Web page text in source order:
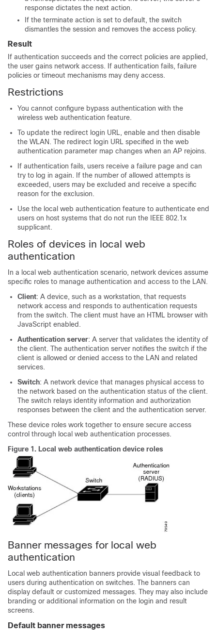
response dictates the next action.
If the terminate action is set to default, the switch
dismantles the session and removes the access policy.
Result
If authentication succeeds and the correct policies are applied,
the user gains network access. If authentication fails, failure
policies or timeout mechanisms may deny access.
Restrictions
You cannot configure bypass authentication with the
wireless web authentication feature.
To update the redirect login URL, enable and then disable
the WLAN. The redirect login URL specified in the web
authentication parameter map changes when an AP rejoins.
If authentication fails, users receive a failure page and can
try to log in again. If the number of allowed attempts is
exceeded, users may be excluded and receive a specific
reason for the exclusion.
Use the local web authentication feature to authenticate end
users on host systems that do not run the IEEE 802.1x
supplicant.
Roles of devices in local web
authentication
In a local web authentication scenario, network devices assume
specific roles to manage authentication and access to the LAN.
Client: A device, such as a workstation, that requests
network access and responds to authentication requests
from the switch. The client must have an HTML browser with
JavaScript enabled.
Authentication server: A server that validates the identity of
the client. The authentication server notifies the switch if the
client is allowed or denied access to the LAN and related
services.
Switch: A network device that manages physical access to
the network based on the authentication status of the client.
The switch relays identity information and authorization
responses between the client and the authentication server.
These device roles work together to ensure secure access
control through local web authentication processes.
Figure 1. Local web authentication device roles
Banner messages for local web
authentication
Local web authentication banners provide visual feedback to
users during authentication on switches. The banners can
display default or customized messages. They may also include
branding or additional information on the login and result
screens.
Default banner messages